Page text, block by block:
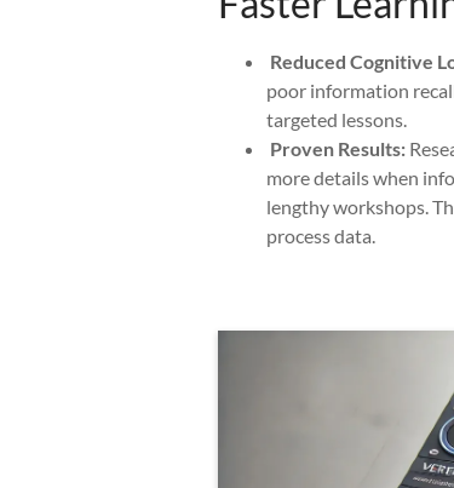
Reduced Cognitive
poor information
targeted lessons.
Proven Results:
more details when
lengthy workshops.
process data.